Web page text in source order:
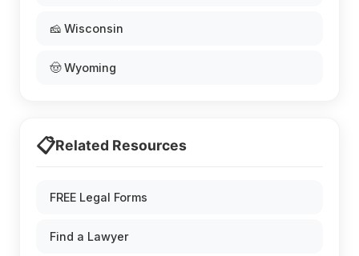
🧀 Wisconsin
🤠 Wyoming
📋Related Resources
FREE Legal Forms
Find a Lawyer